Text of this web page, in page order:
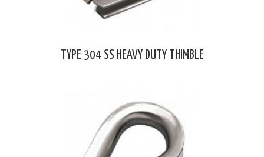
TYPE 304 SS HEAVY DUTY THIMBLE